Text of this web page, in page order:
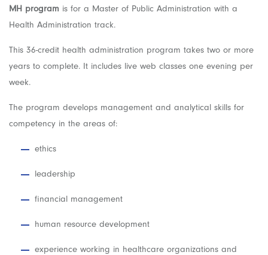
MH program is for a Master of Public Administration with a
Health Administration track.
This 36-credit health administration program takes two or more
years to complete. It includes live web classes one evening per
week.
The program develops management and analytical skills for
competency in the areas of:
ethics
leadership
financial management
human resource development
experience working in healthcare organizations and